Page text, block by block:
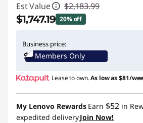
Est Value $2,183.99
$1,747.19 20% off
Business price:
Members Only
Lease to own.As low as$81/
My Lenovo Rewards Earn $52 in
expedited deliveryJoin Now!